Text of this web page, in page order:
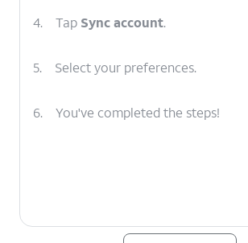
4. Tap Sync account.
5. Select your preferences.
6. You've completed the steps!